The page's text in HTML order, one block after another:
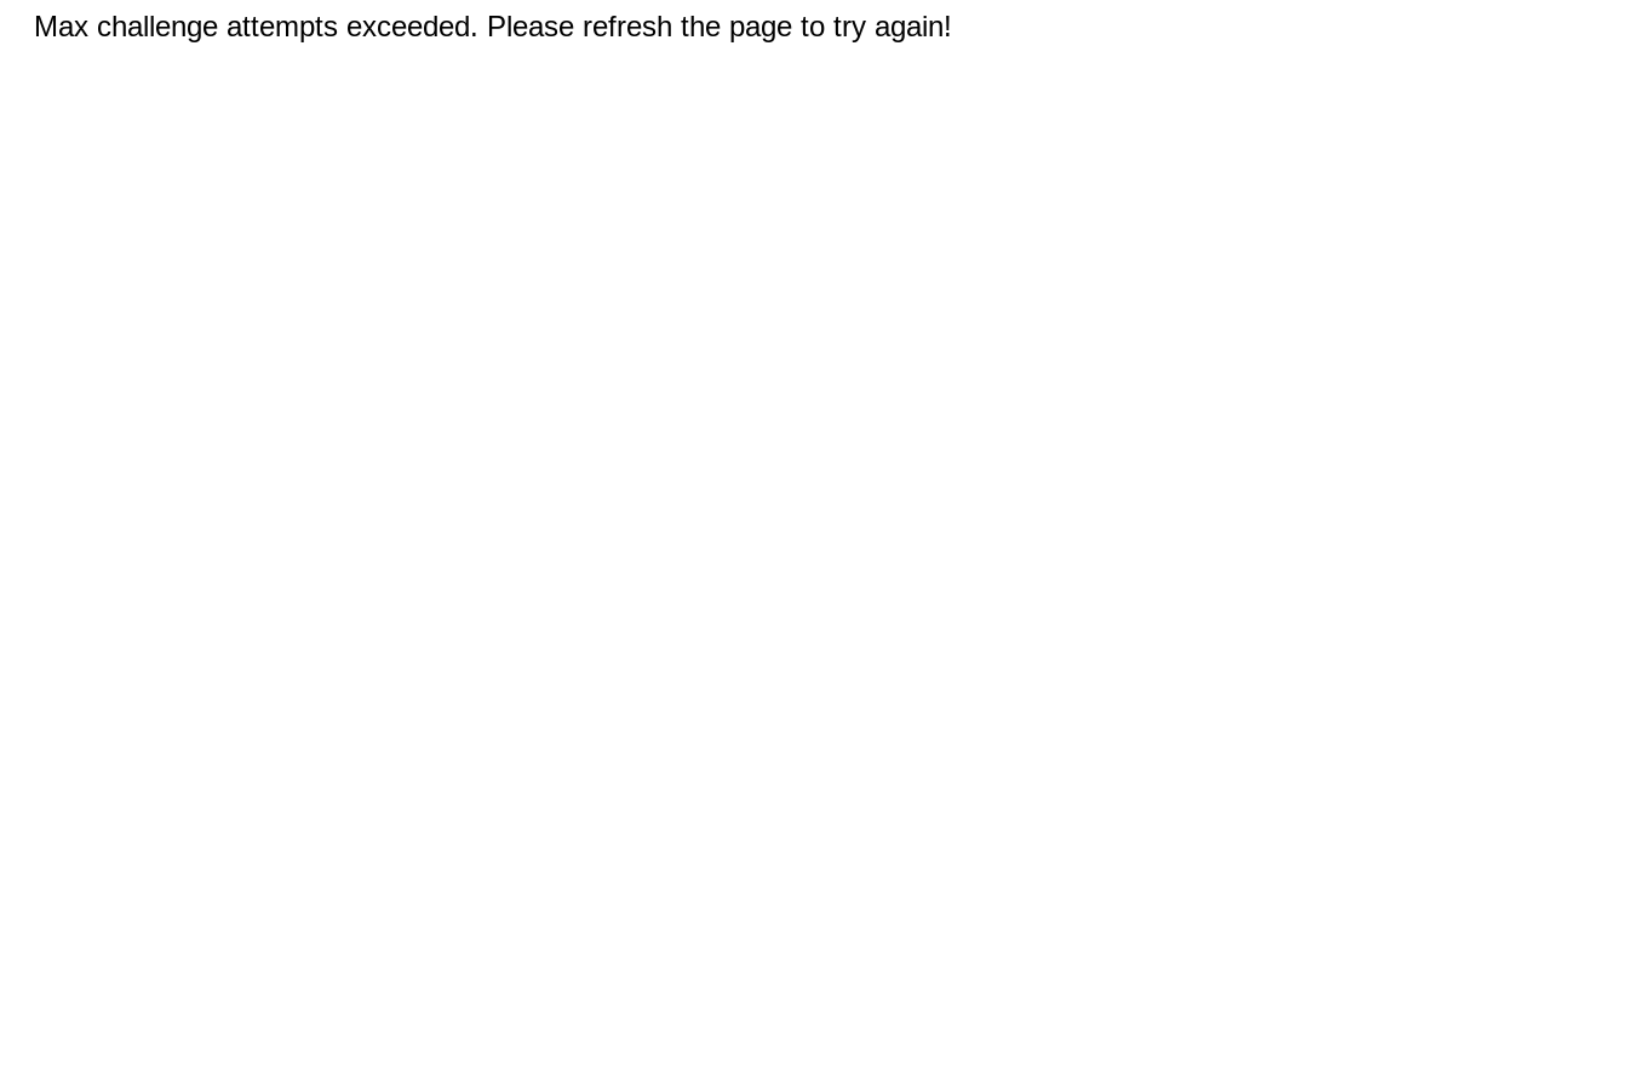
Max challenge attempts exceeded. Please refresh the page to try again!